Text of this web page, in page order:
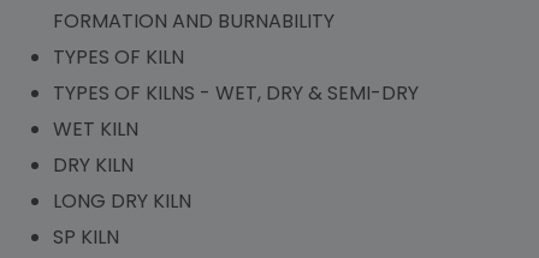
FORMATION AND BURNABILITY
TYPES OF KILN
TYPES OF KILNS - WET, DRY & SEMI-DRY
WET KILN
DRY KILN
LONG DRY KILN
SP KILN